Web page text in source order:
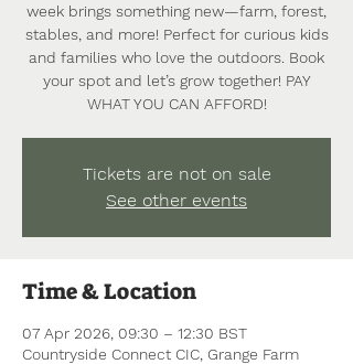
week brings something new—farm, forest,
stables, and more! Perfect for curious kids
and families who love the outdoors. Book
your spot and let’s grow together! PAY
WHAT YOU CAN AFFORD!
Tickets are not on sale
See other events
Time & Location
07 Apr 2026, 09:30 – 12:30 BST
Countryside Connect CIC, Grange Farm